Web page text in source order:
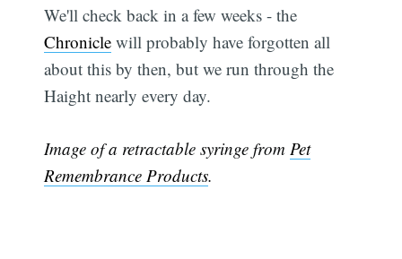
We'll check back in a few weeks - the
Chronicle will probably have forgotten all
about this by then, but we run through the
Haight nearly every day.
Image of a retractable syringe from Pet
Remembrance Products.